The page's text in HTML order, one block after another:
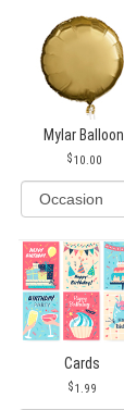
Mylar Balloon
10.00
Cards
1.99